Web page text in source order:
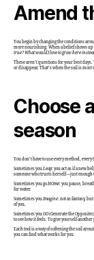
Amend
You begin by changing the conditions
more nourishing. When a belief shows up
true?What would I love to grow here
These aren’t questions for your best
or disappear. That’s when the soil is most
Choose
season
You don’t have to use every method,
Sometimes youLeap: you act as if a new
someone who trusts herself—just enough
Sometimes you goHOme: you pause,
for water.
Sometimes youImagine: not as fantasy,
of you.
Sometimes youGO(Generate the
to see how it feels. To give yourself another
Each tool is a way of softening the soil
you can find what works for you.